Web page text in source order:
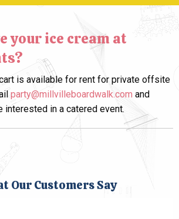
your ice cream at
is available for rent for private offsite
party@millvilleboardwalk.com and
interested in a catered event.
Our Customers Say